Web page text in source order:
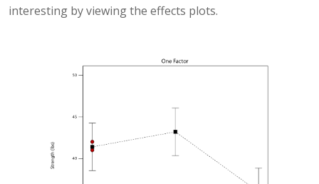
interesting by viewing the effects plots.